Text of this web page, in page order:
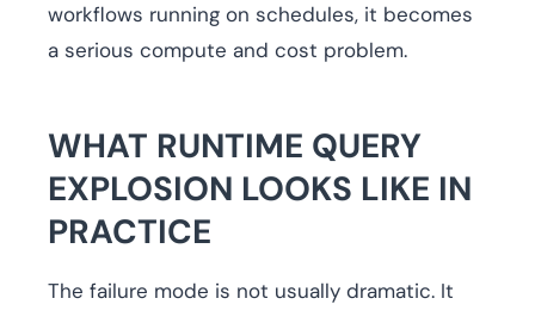
workflows running on schedules, it becomes
a serious compute and cost problem.
WHAT RUNTIME QUERY
EXPLOSION LOOKS LIKE IN
PRACTICE
The failure mode is not usually dramatic. It